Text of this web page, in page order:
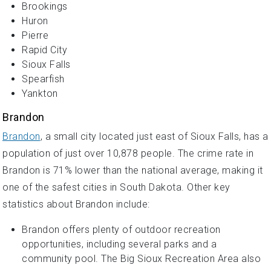
Brookings
Huron
Pierre
Rapid City
Sioux Falls
Spearfish
Yankton
Brandon
Brandon, a small city located just east of Sioux Falls, has a
population of just over 10,878 people. The crime rate in
Brandon is 71% lower than the national average, making it
one of the safest cities in South Dakota. Other key
statistics about Brandon include:
Brandon offers plenty of outdoor recreation
opportunities, including several parks and a
community pool. The Big Sioux Recreation Area also